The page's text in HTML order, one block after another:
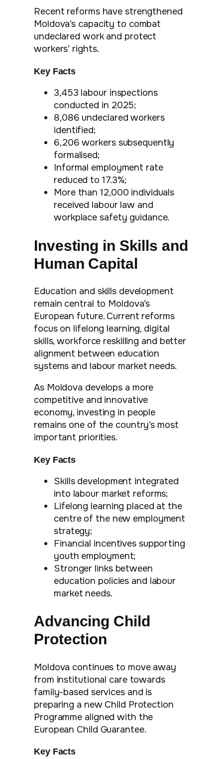
Recent reforms have strengthened
Moldova’s capacity to combat
undeclared work and protect
workers’ rights.
Key Facts
3,453 labour inspections
conducted in 2025;
8,086 undeclared workers
identified;
6,206 workers subsequently
formalised;
Informal employment rate
reduced to 17.3%;
More than 12,000 individuals
received labour law and
workplace safety guidance.
Investing in Skills and
Human Capital
Education and skills development
remain central to Moldova’s
European future. Current reforms
focus on lifelong learning, digital
skills, workforce reskilling and better
alignment between education
systems and labour market needs.
As Moldova develops a more
competitive and innovative
economy, investing in people
remains one of the country’s most
important priorities.
Key Facts
Skills development integrated
into labour market reforms;
Lifelong learning placed at the
centre of the new employment
strategy;
Financial incentives supporting
youth employment;
Stronger links between
education policies and labour
market needs.
Advancing Child
Protection
Moldova continues to move away
from institutional care towards
family-based services and is
preparing a new Child Protection
Programme aligned with the
European Child Guarantee.
Key Facts